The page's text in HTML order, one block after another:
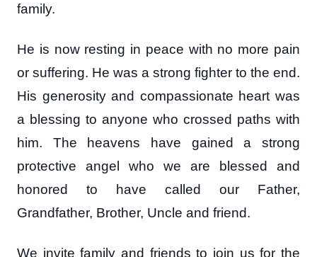
family.
He is now resting in peace with no more pain
or suffering. He was a strong fighter to the end.
His generosity and compassionate heart was
a blessing to anyone who crossed paths with
him. The heavens have gained a strong
protective angel who we are blessed and
honored to have called our Father,
Grandfather, Brother, Uncle and friend.
We invite family and friends to join us for the